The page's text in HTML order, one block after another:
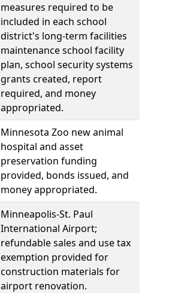
measures required to be
included in each school
district's long-term facilities
maintenance school facility
plan, school security systems
grants created, report
required, and money
appropriated.
Minnesota Zoo new animal
hospital and asset
preservation funding
provided, bonds issued, and
money appropriated.
Minneapolis-St. Paul
International Airport;
refundable sales and use tax
exemption provided for
construction materials for
airport renovation.